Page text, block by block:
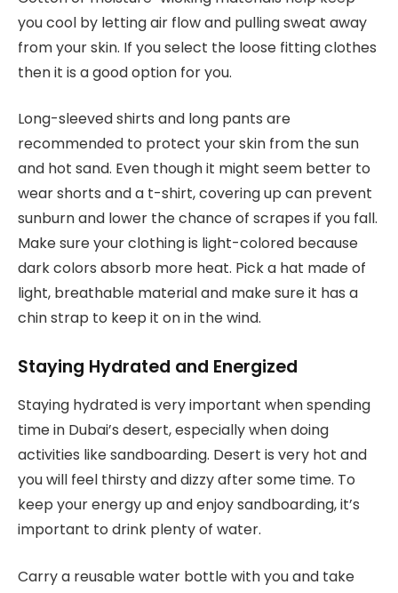
you cool by letting air flow and pulling sweat away
from your skin. If you select the loose fitting clothes
then it is a good option for you.
Long-sleeved shirts and long pants are
recommended to protect your skin from the sun
and hot sand. Even though it might seem better to
wear shorts and a t-shirt, covering up can prevent
sunburn and lower the chance of scrapes if you fall.
Make sure your clothing is light-colored because
dark colors absorb more heat. Pick a hat made of
light, breathable material and make sure it has a
chin strap to keep it on in the wind.
Staying Hydrated and Energized
Staying hydrated is very important when spending
time in Dubai’s desert, especially when doing
activities like sandboarding. Desert is very hot and
you will feel thirsty and dizzy after some time. To
keep your energy up and enjoy sandboarding, it’s
important to drink plenty of water.
Carry a reusable water bottle with you and take